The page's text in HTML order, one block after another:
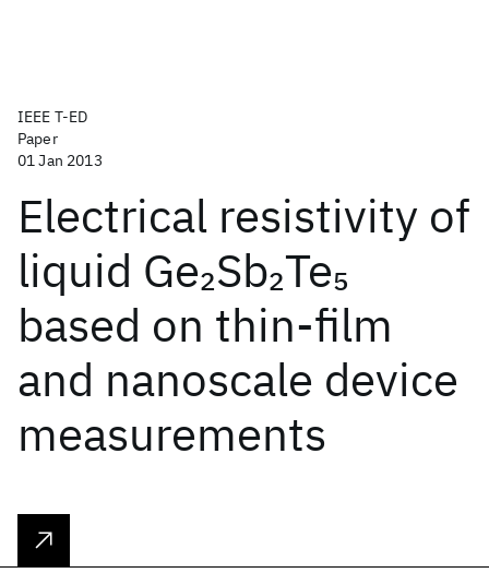
IEEE T-ED
Paper
01 Jan 2013
Electrical resistivity of
liquid Ge2Sb2Te5
based on thin-film
and nanoscale device
measurements